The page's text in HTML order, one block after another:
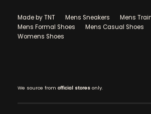
Made by TNT Mens Sneakers
Mens
Mens Formal Shoes
Mens Casual Shoes
Womens Shoes
We source from official stores only.